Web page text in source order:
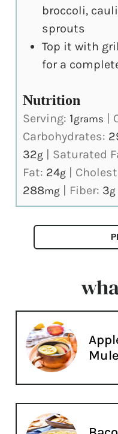
broccoli,
sprouts
Top it with
for a
Nutrition
Serving: 1grams
Carbohydrates:
32g Saturated
Fat: 24g
288mg Fiber: 3g